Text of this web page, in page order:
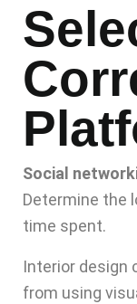
Social
Determine the
time spent.
Interior design
from using